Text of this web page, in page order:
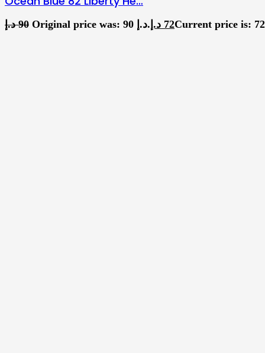
90 د.إ Original price was: 90 د.إ. 72 د.إ